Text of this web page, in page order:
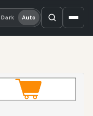
Dark Auto